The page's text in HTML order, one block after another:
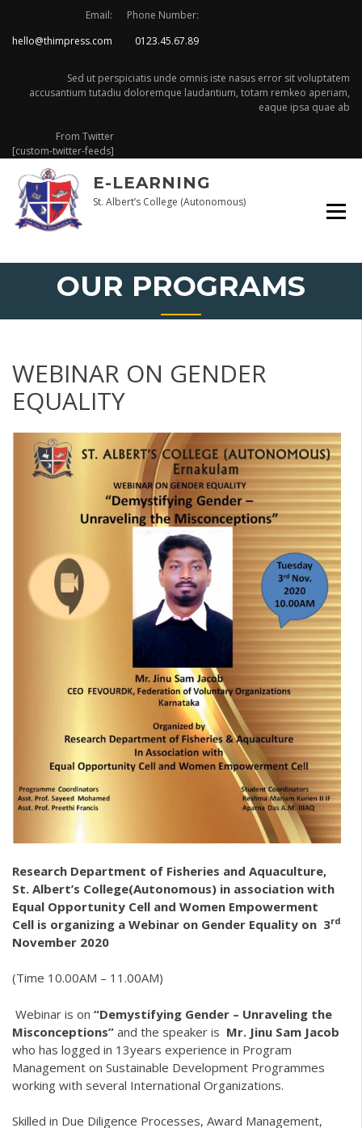
content
Email:
hello@thimpress.com
Phone Number:
0123.45.67.89
Sed ut perspiciatis unde omnis iste nasus error sit voluptatem
accusantium tutadiu doloremque laudantium, totam remkeo aperiam,
eaque ipsa quae ab
From Twitter
[custom-twitter-feeds]
E-LEARNING
St. Albert’s College (Autonomous)
OUR PROGRAMS
WEBINAR ON GENDER
EQUALITY
Research Department of Fisheries and Aquaculture,
St. Albert’s College(Autonomous) in association with
Equal Opportunity Cell and Women Empowerment
Cell is organizing a Webinar on Gender Equality on 3rd
November 2020
(Time 10.00AM – 11.00AM)
Webinar is on “Demystifying Gender – Unraveling the
Misconceptions” and the speaker is Mr. Jinu Sam Jacob
who has logged in 13years experience in Program
Management on Sustainable Development Programmes
working with several International Organizations.
Skilled in Due Diligence Processes, Award Management,